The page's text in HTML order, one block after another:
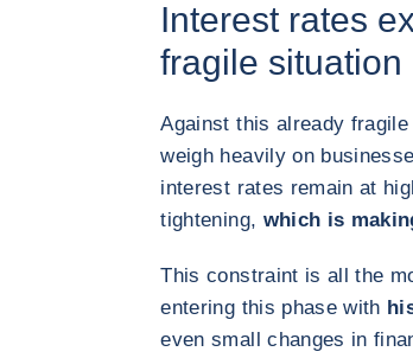
Interest rates
fragile situation
Against this already
weigh heavily on
interest rates remain at
tightening, which is
This constraint is all the
entering this phase with
even small changes in